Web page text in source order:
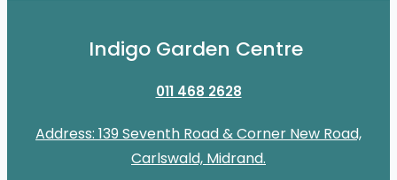
Indigo Garden Centre
011 468 2628
Address: 139 Seventh Road & Corner New Road,
Carlswald, Midrand.